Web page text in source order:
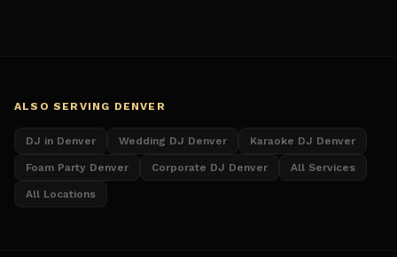
ALSO SERVING DENVER
DJ in Denver Wedding DJ Denver Karaoke DJ Denver
Foam Party Denver Corporate DJ Denver All Services
All Locations